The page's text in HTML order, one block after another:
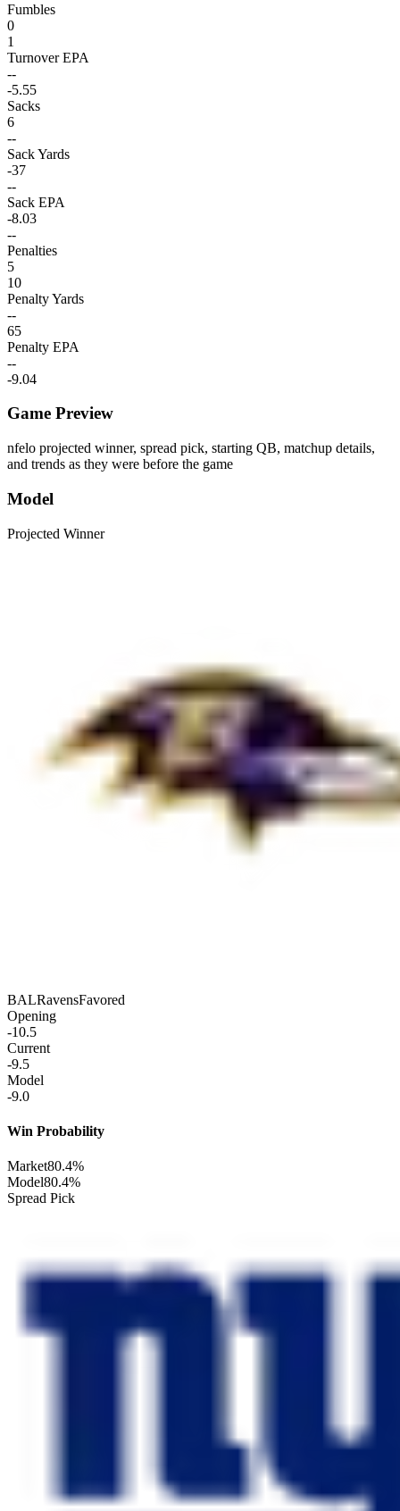
Fumbles
0
1
Turnover EPA
--
-5.55
Sacks
6
--
Sack Yards
-37
--
Sack EPA
-8.03
--
Penalties
5
10
Penalty Yards
--
65
Penalty EPA
--
-9.04
Game Preview
nfelo projected winner, spread pick, starting QB, matchup details,
and trends as they were before the game
Model
Projected Winner
BALRavensFavored
Opening
-10.5
Current
-9.5
Model
-9.0
Win Probability
Market80.4%
Model80.4%
Spread Pick